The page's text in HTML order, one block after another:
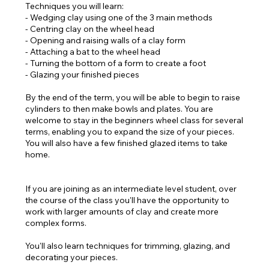
Techniques you will learn:
- Wedging clay using one of the 3 main methods
- Centring clay on the wheel head
- Opening and raising walls of a clay form
- Attaching a bat to the wheel head
- Turning the bottom of a form to create a foot
- Glazing your finished pieces
By the end of the term, you will be able to begin to raise
cylinders to then make bowls and plates. You are
welcome to stay in the beginners wheel class for several
terms, enabling you to expand the size of your pieces.
You will also have a few finished glazed items to take
home.
If you are joining as an intermediate level student, over
the course of the class you'll have the opportunity to
work with larger amounts of clay and create more
complex forms.
You'll also learn techniques for trimming, glazing, and
decorating your pieces.